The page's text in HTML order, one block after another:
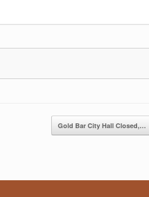
Gold Bar City Hall Closed,…